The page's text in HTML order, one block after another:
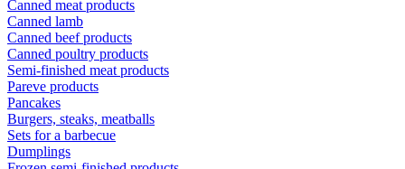
Canned meat products
Canned lamb
Canned beef products
Canned poultry products
Semi-finished meat products
Pareve products
Pancakes
Burgers, steaks, meatballs
Sets for a barbecue
Dumplings